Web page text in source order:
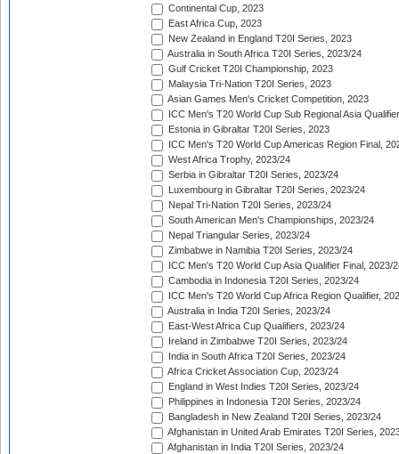
Continental Cup, 2023
East Africa Cup, 2023
New Zealand in England T20I Series, 2023
Australia in South Africa T20I Series, 2023/24
Gulf Cricket T20I Championship, 2023
Malaysia Tri-Nation T20I Series, 2023
Asian Games Men's Cricket Competition, 2023
ICC Men's T20 World Cup Sub Regional Asia
Estonia in Gibraltar T20I Series, 2023
ICC Men's T20 World Cup Americas Region Final,
West Africa Trophy, 2023/24
Serbia in Gibraltar T20I Series, 2023/24
Luxembourg in Gibraltar T20I Series, 2023/24
Nepal Tri-Nation T20I Series, 2023/24
South American Men's Championships, 2023/24
Nepal Triangular Series, 2023/24
Zimbabwe in Namibia T20I Series, 2023/24
ICC Men's T20 World Cup Asia Qualifier Final, 2023/
Cambodia in Indonesia T20I Series, 2023/24
ICC Men's T20 World Cup Africa Region Qualifier,
Australia in India T20I Series, 2023/24
East-West Africa Cup Qualifiers, 2023/24
Ireland in Zimbabwe T20I Series, 2023/24
India in South Africa T20I Series, 2023/24
Africa Cricket Association Cup, 2023/24
England in West Indies T20I Series, 2023/24
Philippines in Indonesia T20I Series, 2023/24
Bangladesh in New Zealand T20I Series, 2023/24
Afghanistan in United Arab Emirates T20I Series,
Afghanistan in India T20I Series, 2023/24